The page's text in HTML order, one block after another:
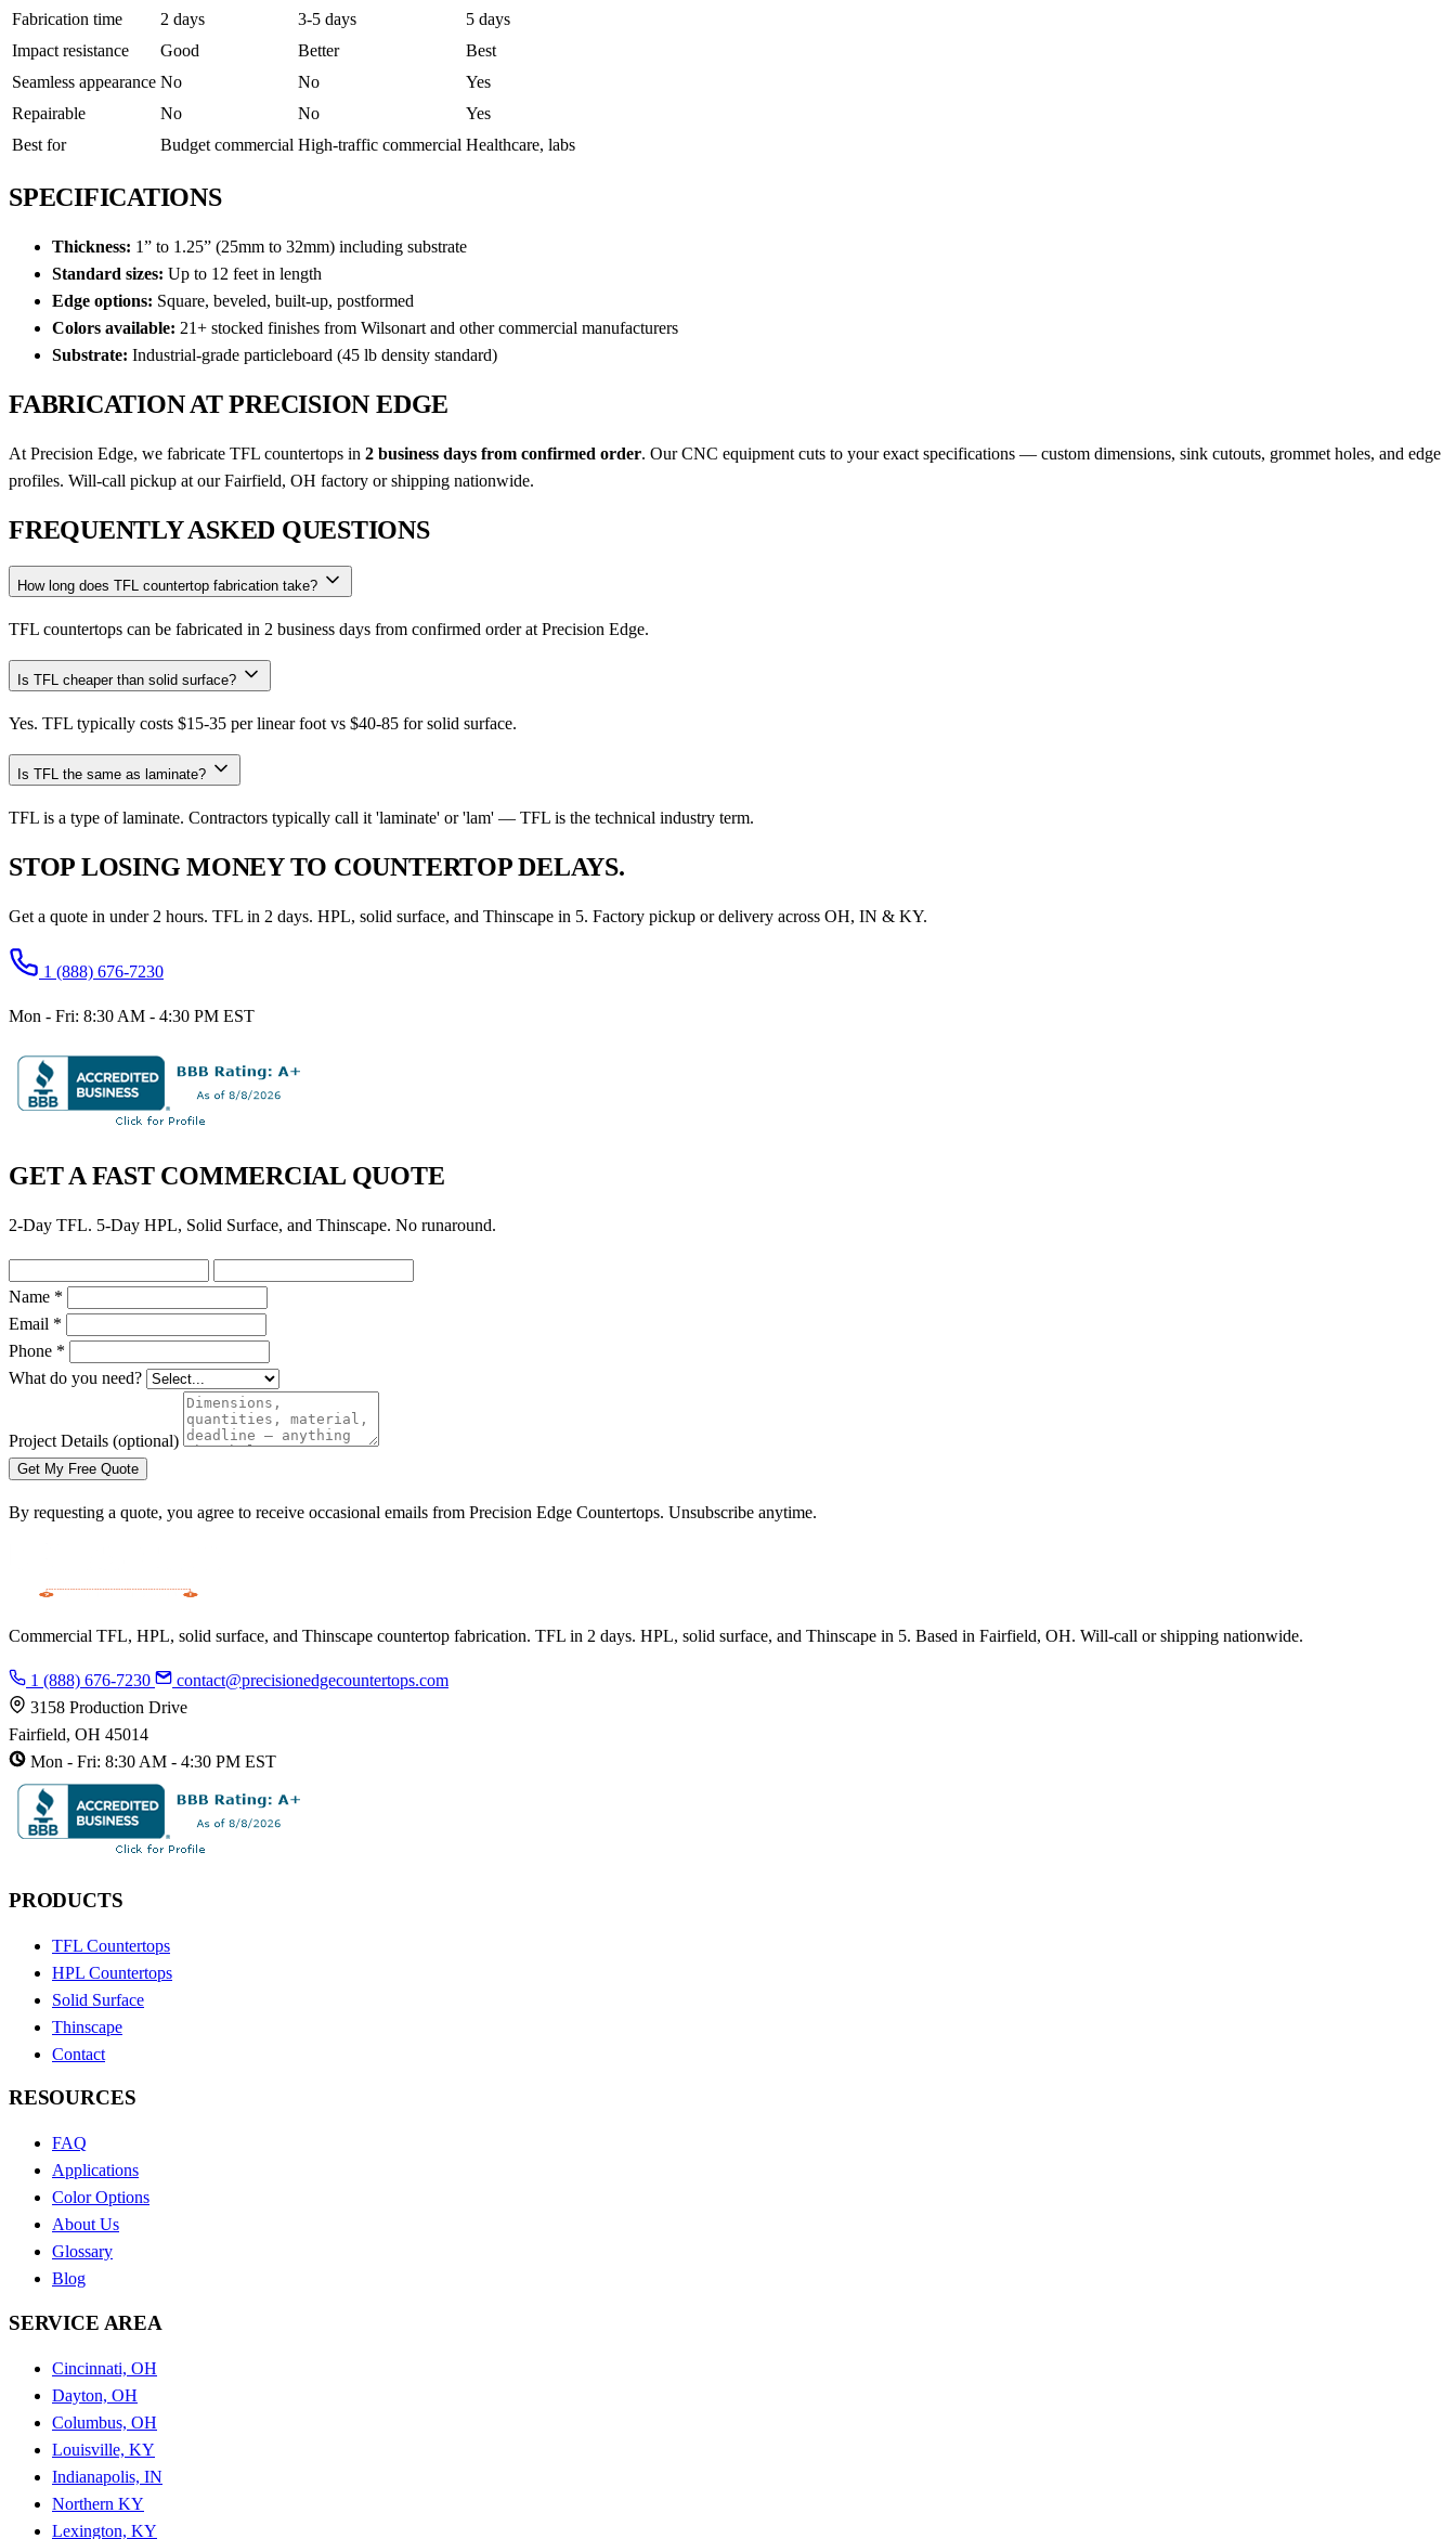
Fabrication time
2 days 3-5 days
5 days
Impact resistance
Good Better
Best
Seamless appearance No No
Yes
Repairable
No No
Yes
Best for
Budget commercial High-traffic commercial Healthcare, labs
SPECIFICATIONS
Thickness: 1” to 1.25” (25mm to 32mm) including substrate
Standard sizes: Up to 12 feet in length
Edge options: Square, beveled, built-up, postformed
Colors available: 21+ stocked finishes from Wilsonart and other commercial manufacturers
Substrate: Industrial-grade particleboard (45 lb density standard)
FABRICATION AT PRECISION EDGE
At Precision Edge, we fabricate TFL countertops in 2 business days from confirmed order. Our CNC equipment cuts to your exact specifications — custom dimensions, sink cutouts, grommet holes, and edge
profiles. Will-call pickup at our Fairfield, OH factory or shipping nationwide.
FREQUENTLY ASKED QUESTIONS
How long does TFL countertop fabrication take?
TFL countertops can be fabricated in 2 business days from confirmed order at Precision Edge.
Is TFL cheaper than solid surface?
Yes. TFL typically costs $15-35 per linear foot vs $40-85 for solid surface.
Is TFL the same as laminate?
TFL is a type of laminate. Contractors typically call it 'laminate' or 'lam' — TFL is the technical industry term.
STOP LOSING MONEY TO COUNTERTOP DELAYS.
Get a quote in under 2 hours. TFL in 2 days. HPL, solid surface, and Thinscape in 5. Factory pickup or delivery across OH, IN & KY.
1 (888) 676-7230
Mon - Fri: 8:30 AM - 4:30 PM EST
GET A FAST COMMERCIAL QUOTE
2-Day TFL. 5-Day HPL, Solid Surface, and Thinscape. No runaround.
Name *
Email *
Phone *
What do you need?
Project Details (optional)
Get My Free Quote
By requesting a quote, you agree to receive occasional emails from Precision Edge Countertops. Unsubscribe anytime.
Commercial TFL, HPL, solid surface, and Thinscape countertop fabrication. TFL in 2 days. HPL, solid surface, and Thinscape in 5. Based in Fairfield, OH. Will-call or shipping nationwide.
1 (888) 676-7230
contact@precisionedgecountertops.com
3158 Production Drive
Fairfield, OH 45014
Mon - Fri: 8:30 AM - 4:30 PM EST
PRODUCTS
TFL Countertops
HPL Countertops
Solid Surface
Thinscape
Contact
RESOURCES
FAQ
Applications
Color Options
About Us
Glossary
Blog
SERVICE AREA
Cincinnati, OH
Dayton, OH
Columbus, OH
Louisville, KY
Indianapolis, IN
Northern KY
Lexington, KY